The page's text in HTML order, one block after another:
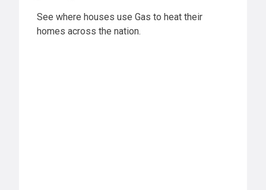
See where houses use Gas to heat their
homes across the nation.